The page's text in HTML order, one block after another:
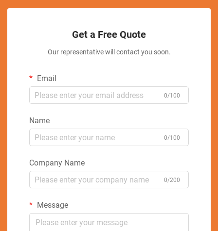
Get a Free Quote
Our representative will contact you soon.
Email
0/100
Name
0/100
Company Name
0/200
Message